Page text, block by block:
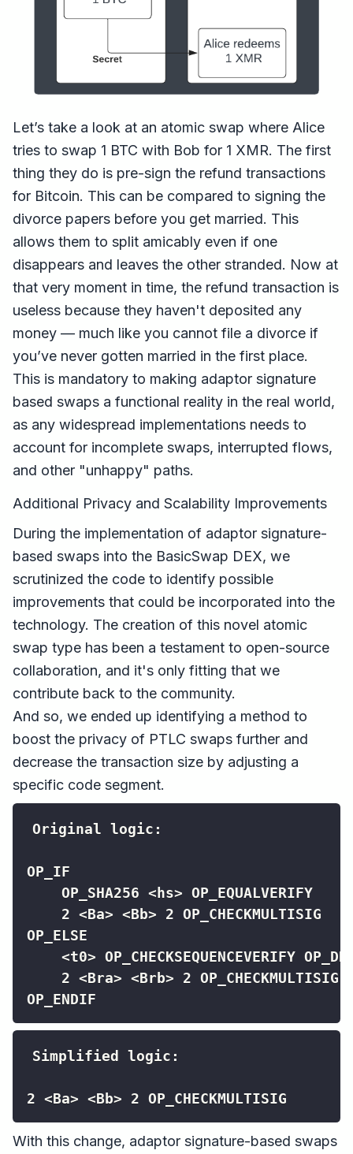
Let’s take a look at an atomic swap where Alice
tries to swap 1 BTC with Bob for 1 XMR. The first
thing they do is pre-sign the refund transactions
for Bitcoin. This can be compared to signing the
divorce papers before you get married. This
allows them to split amicably even if one
disappears and leaves the other stranded. Now at
that very moment in time, the refund transaction is
useless because they haven't deposited any
money — much like you cannot file a divorce if
you’ve never gotten married in the first place.
This is mandatory to making adaptor signature
based swaps a functional reality in the real world,
as any widespread implementations needs to
account for incomplete swaps, interrupted flows,
and other "unhappy" paths.
Additional Privacy and Scalability Improvements
During the implementation of adaptor signature-
based swaps into the BasicSwap DEX, we
scrutinized the code to identify possible
improvements that could be incorporated into the
technology. The creation of this novel atomic
swap type has been a testament to open-source
collaboration, and it's only fitting that we
contribute back to the community.
And so, we ended up identifying a method to
boost the privacy of PTLC swaps further and
decrease the transaction size by adjusting a
specific code segment.
OP_ENDIF
2 <Ba> <Bb> 2 OP_CHECKMULTISIG
With this change, adaptor signature-based swaps